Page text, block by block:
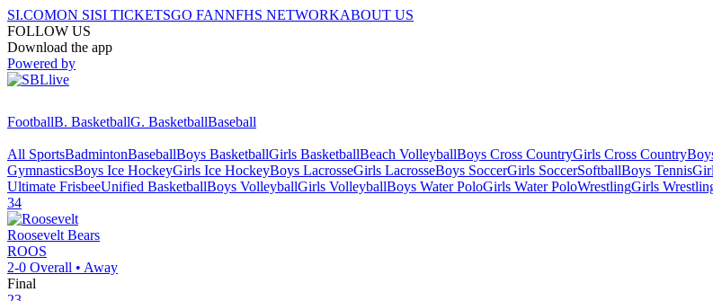
SI.COMON SISI TICKETSGO FANNFHS NETWORKABOUT US
FOLLOW US
Download the app
Powered by
FootballB. BasketballG. BasketballBaseball
All SportsBadmintonBaseballBoys BasketballGirls BasketballBeach VolleyballBoys Cross CountryGirls Cross Country
GymnasticsBoys Ice HockeyGirls Ice HockeyBoys LacrosseGirls LacrosseBoys SoccerGirls SoccerSoftballBoys Tennis
Ultimate FrisbeeUnified BasketballBoys VolleyballGirls VolleyballBoys Water PoloGirls Water PoloWrestlingGirls
34
Roosevelt Bears
ROOS
2-0 Overall • Away
Final